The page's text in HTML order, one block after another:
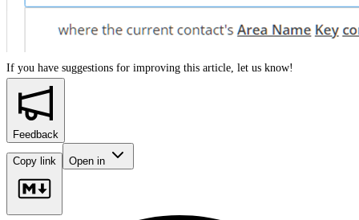
If you have suggestions for improving this article, let us know!
Feedback
Copy link Open in